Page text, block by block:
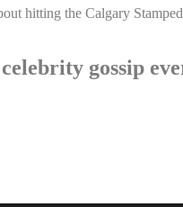
hitting the Calgary
gossip